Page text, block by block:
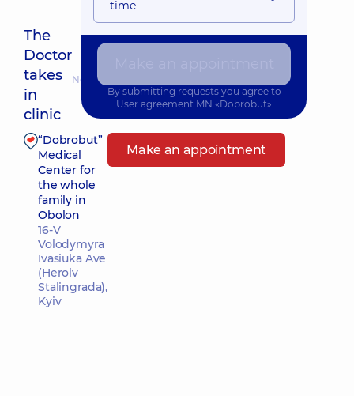
The
Doctor
takes
in
clinic
Nearest pickup time: Завтра о 11:30
“Dobrobut”
Medical
Center for
the whole
family in
Obolon
16-V
Volodymyra
Ivasiuka Ave
(Heroiv
Stalingrada),
Kyiv
Make an appointment
time
By submitting requests you agree to
User agreement MN «Dobrobut»